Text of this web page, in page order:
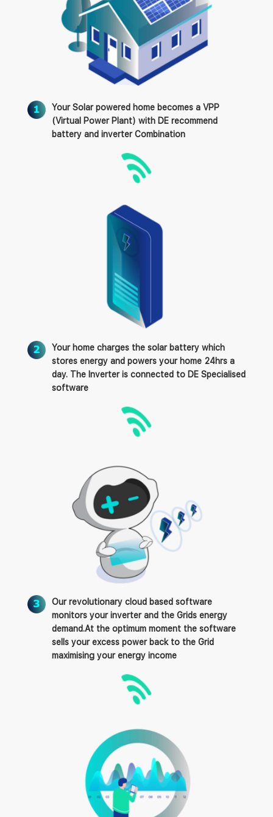
Your Solar powered home becomes a VPP
(Virtual Power Plant) with DE recommend
battery and inverter Combination
Your home charges the solar battery which
stores energy and powers your home 24hrs a
day. The Inverter is connected to DE Specialised
software
Our revolutionary cloud based software
monitors your inverter and the Grids energy
demand.At the optimum moment the software
sells your excess power back to the Grid
maximising your energy income